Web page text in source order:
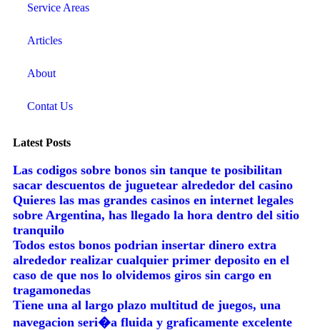
Service Areas
Articles
About
Contat Us
Latest Posts
Las codigos sobre bonos sin tanque te posibilitan
sacar descuentos de juguetear alrededor del casino
Quieres las mas grandes casinos en internet legales
sobre Argentina, has llegado la hora dentro del sitio
tranquilo
Todos estos bonos podrian insertar dinero extra
alrededor realizar cualquier primer deposito en el
caso de que nos lo olvidemos giros sin cargo en
tragamonedas
Tiene una al largo plazo multitud de juegos, una
navegacion seri�a fluida y graficamente excelente